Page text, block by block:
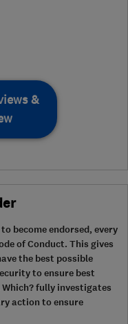
&
become endorsed, every
of Conduct. This gives
the best possible
to ensure best
fully investigates
action to ensure